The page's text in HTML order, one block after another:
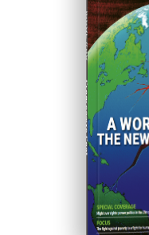
ISSUE #30
Progressive Post